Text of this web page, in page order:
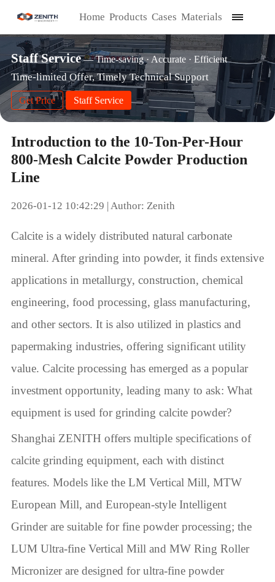
Home Products Cases Materials
Staff Service— Time-saving · Accurate · Efficient
Time-limited Offer, Timely Technical Support
Get Price Staff Service
Introduction to the 10-Ton-Per-Hour
800-Mesh Calcite Powder Production
Line
2026-01-12 10:42:29 | Author: Zenith
Calcite is a widely distributed natural carbonate
mineral. After grinding into powder, it finds extensive
applications in metallurgy, construction, chemical
engineering, food processing, glass manufacturing,
and other sectors. It is also utilized in plastics and
papermaking industries, offering significant utility
value. Calcite processing has emerged as a popular
investment opportunity, leading many to ask: What
equipment is used for grinding calcite powder?
Shanghai ZENITH offers multiple specifications of
calcite grinding equipment, each with distinct
features. Models like the LM Vertical Mill, MTW
European Mill, and European-style Intelligent
Grinder are suitable for fine powder processing; the
LUM Ultra-fine Vertical Mill and MW Ring Roller
Micronizer are designed for ultra-fine powder